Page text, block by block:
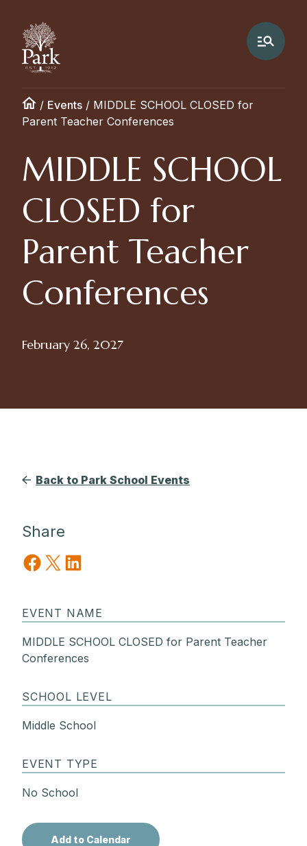
/ Events / MIDDLE SCHOOL CLOSED for
Parent Teacher Conferences
MIDDLE SCHOOL
CLOSED for
Parent Teacher
Conferences
February 26, 2027
Back to Park School Events
Share
Share on Facebook
Share on X Share on LinkedIn
EVENT NAME
MIDDLE SCHOOL CLOSED for Parent Teacher
Conferences
SCHOOL LEVEL
Middle School
EVENT TYPE
No School